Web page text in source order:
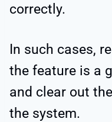
correctly.
In such cases,
the feature is a
and clear out
the system.